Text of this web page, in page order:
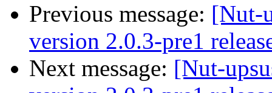
Previous message: [Nut-
version 2.0.3-pre1
Next message: [Nut-